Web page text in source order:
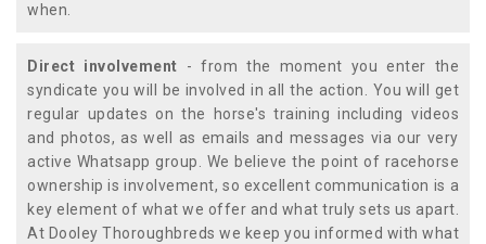
when.
Direct involvement - from the moment you enter the
syndicate you will be involved in all the action. You will get
regular updates on the horse's training including videos
and photos, as well as emails and messages via our very
active Whatsapp group. We believe the point of racehorse
ownership is involvement, so excellent communication is a
key element of what we offer and what truly sets us apart.
At Dooley Thoroughbreds we keep you informed with what